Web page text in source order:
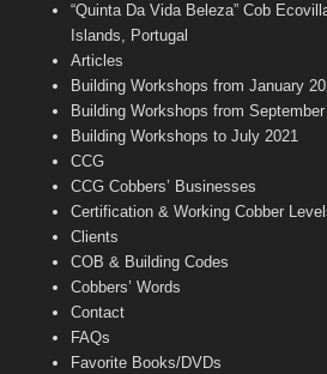
o
o
k
g
r
m
e
r
b
e
b
a
n
e
“Quinta Da Vida Beleza” Cob
Islands, Portugal
Articles
Building Workshops from January
Building Workshops from
Building Workshops to July 2021
CCG
CCG Cobbers’ Businesses
Certification & Working Cobber
Clients
COB & Building Codes
Cobbers’ Words
Contact
FAQs
Favorite Books/DVDs